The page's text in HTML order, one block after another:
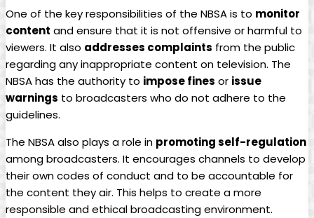
One of the key responsibilities of the NBSA is to monitor
content and ensure that it is not offensive or harmful to
viewers. It also addresses complaints from the public
regarding any inappropriate content on television. The
NBSA has the authority to impose fines or issue
warnings to broadcasters who do not adhere to the
guidelines.
The NBSA also plays a role in promoting self-regulation
among broadcasters. It encourages channels to develop
their own codes of conduct and to be accountable for
the content they air. This helps to create a more
responsible and ethical broadcasting environment.